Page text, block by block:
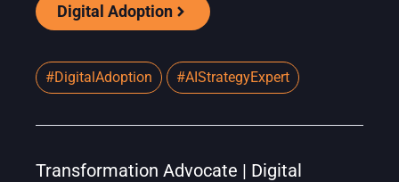
Digital Adoption
#DigitalAdoption #AIStrategyExpert
Transformation Advocate | Digital